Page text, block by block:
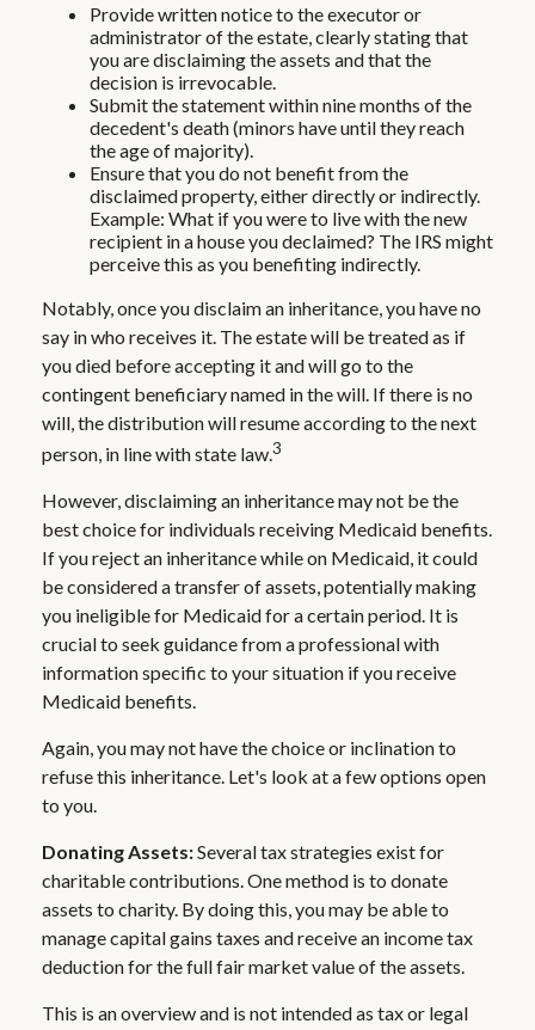
Provide written notice to the executor or
administrator of the estate, clearly stating that
you are disclaiming the assets and that the
decision is irrevocable.
Submit the statement within nine months of the
decedent's death (minors have until they reach
the age of majority).
Ensure that you do not benefit from the
disclaimed property, either directly or indirectly.
Example: What if you were to live with the new
recipient in a house you declaimed? The IRS might
perceive this as you benefiting indirectly.
Notably, once you disclaim an inheritance, you have no
say in who receives it. The estate will be treated as if
you died before accepting it and will go to the
contingent beneficiary named in the will. If there is no
will, the distribution will resume according to the next
person, in line with state law.3
However, disclaiming an inheritance may not be the
best choice for individuals receiving Medicaid benefits.
If you reject an inheritance while on Medicaid, it could
be considered a transfer of assets, potentially making
you ineligible for Medicaid for a certain period. It is
crucial to seek guidance from a professional with
information specific to your situation if you receive
Medicaid benefits.
Again, you may not have the choice or inclination to
refuse this inheritance. Let's look at a few options open
to you.
Donating Assets:Several tax strategies exist for
charitable contributions. One method is to donate
assets to charity. By doing this, you may be able to
manage capital gains taxes and receive an income tax
deduction for the full fair market value of the assets.
This is an overview and is not intended as tax or legal